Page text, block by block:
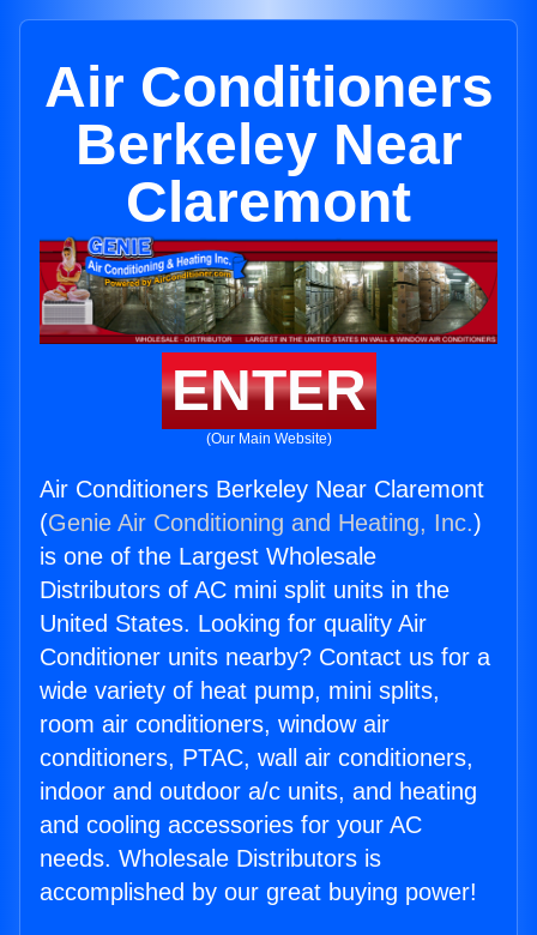
Air Conditioners
Berkeley Near
Claremont
ENTER
(Our Main Website)
Air Conditioners Berkeley Near Claremont
(Genie Air Conditioning and Heating, Inc.)
is one of the Largest Wholesale
Distributors of AC mini split units in the
United States. Looking for quality Air
Conditioner units nearby? Contact us for a
wide variety of heat pump, mini splits,
room air conditioners, window air
conditioners, PTAC, wall air conditioners,
indoor and outdoor a/c units, and heating
and cooling accessories for your AC
needs. Wholesale Distributors is
accomplished by our great buying power!